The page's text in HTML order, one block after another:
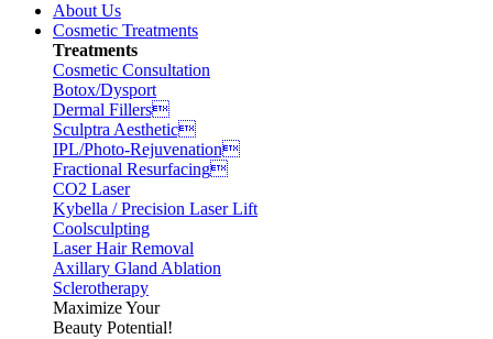
About Us
Cosmetic Treatments
Treatments
Cosmetic Consultation
Botox/Dysport
Dermal Fillers
Sculptra Aesthetic
IPL/Photo-Rejuvenation
Fractional Resurfacing
CO2 Laser
Kybella / Precision Laser Lift
Coolsculpting
Laser Hair Removal
Axillary Gland Ablation
Sclerotherapy
Maximize Your
Beauty Potential!